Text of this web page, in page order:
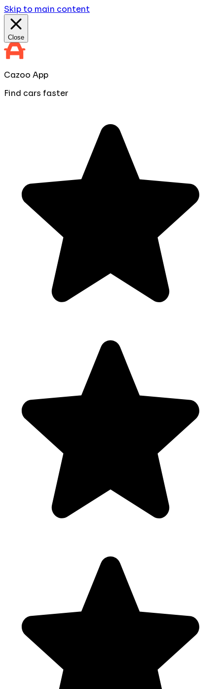
Skip to main content
Close
Cazoo App
Find cars faster